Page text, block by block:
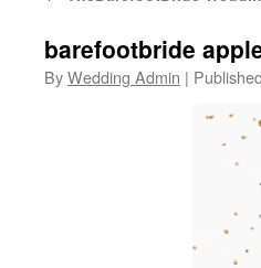
barefootbride
ByWedding Admin | Published